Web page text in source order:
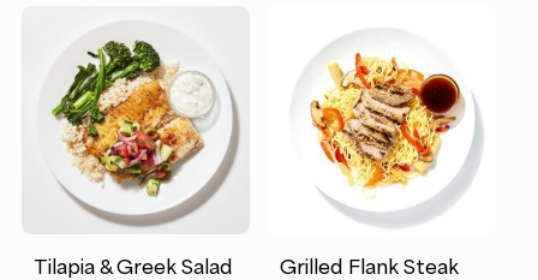
Tilapia & Greek Salad
Grilled Flank Steak